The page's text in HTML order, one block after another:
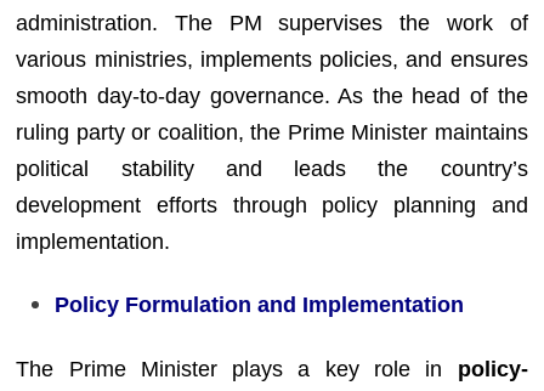
administration. The PM supervises the work of
various ministries, implements policies, and ensures
smooth day-to-day governance. As the head of the
ruling party or coalition, the Prime Minister maintains
political stability and leads the country’s
development efforts through policy planning and
implementation.
Policy Formulation and Implementation
The Prime Minister plays a key role in policy-